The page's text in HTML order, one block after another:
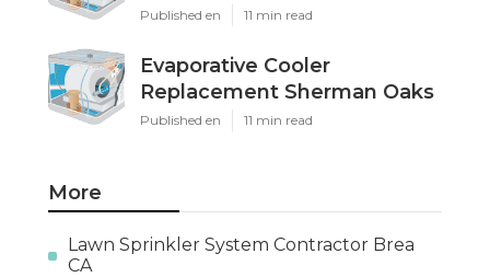
Published en 11 min read
Evaporative Cooler
Replacement Sherman Oaks
Published en 11 min read
More
Lawn Sprinkler System Contractor Brea
CA